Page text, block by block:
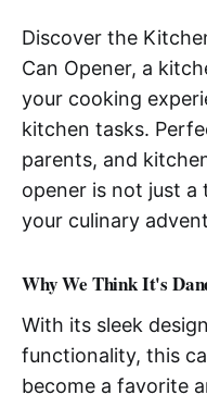
Discover the
Can Opener, a
your cooking
kitchen tasks.
parents, and
opener is not just a
your culinary
Why We Think It's
With its sleek
functionality, this
become a favorite